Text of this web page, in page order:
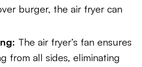
burger, the air fryer can
The air fryer’s fan ensures
from all sides, eliminating